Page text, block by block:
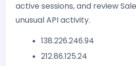
active sessions, and review
unusual API activity.
138.226.246.94
212.86.125.24